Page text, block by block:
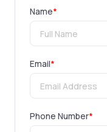
Name*
Email*
Phone Number*